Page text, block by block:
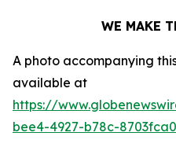
WE MAKE
A photo accompanying
available at
https://
bee4-4927-b78c-